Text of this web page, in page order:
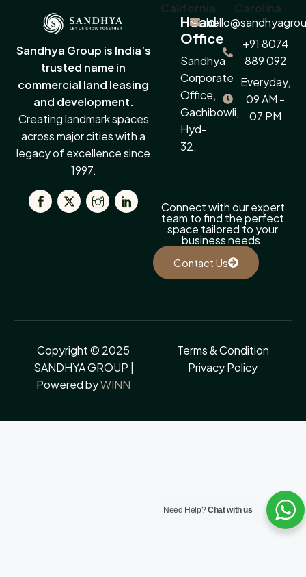
Sandhya Group is India’s
trusted name in
commercial land leasing
and development.
Creating landmark spaces
across major cities with a
legacy of excellence since
1997.
Connect with our expert
team to find the perfect
space tailored to your
business needs.
Contact Us
California
Head
Office
Sandhya
Corporate
Office,
Gachibowli,
Hyd-
32.
Carolina
+91 8074
889 092
Everyday,
09 AM -
07 PM
Copyright © 2025
SANDHYA GROUP |
Powered byWINN
Terms & Condition
Privacy Policy
Need Help?Chat with us